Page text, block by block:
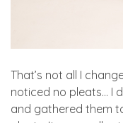
That’s not all I
noticed no pleats… I
and gathered them